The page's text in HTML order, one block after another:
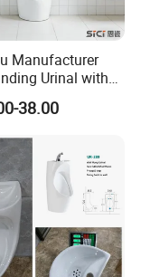
Manufacturer
Urinal with
Senor Flusher
Urinal
38.00